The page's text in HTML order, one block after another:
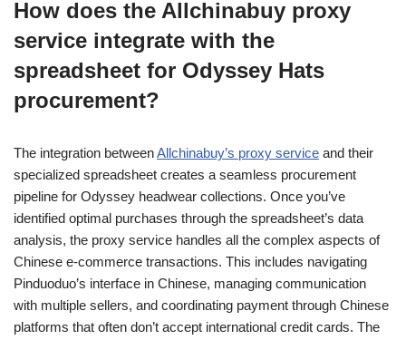
How does the Allchinabuy proxy
service integrate with the
spreadsheet for Odyssey Hats
procurement?
The integration betweenAllchinabuy’s proxy service and their
specialized spreadsheet creates a seamless procurement
pipeline for Odyssey headwear collections. Once you’ve
identified optimal purchases through the spreadsheet’s data
analysis, the proxy service handles all the complex aspects of
Chinese e-commerce transactions. This includes navigating
Pinduoduo’s interface in Chinese, managing communication
with multiple sellers, and coordinating payment through Chinese
platforms that often don’t accept international credit cards. The